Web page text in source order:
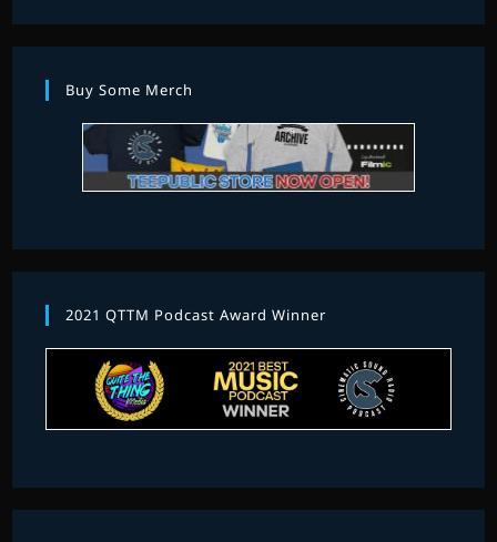
Buy Some Merch
2021 QTTM Podcast Award Winner